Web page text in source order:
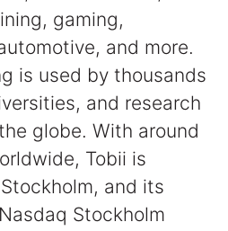
gaming,
and more.
is used by thousands
and research
globe. With around
Tobii is
and its
Stockholm